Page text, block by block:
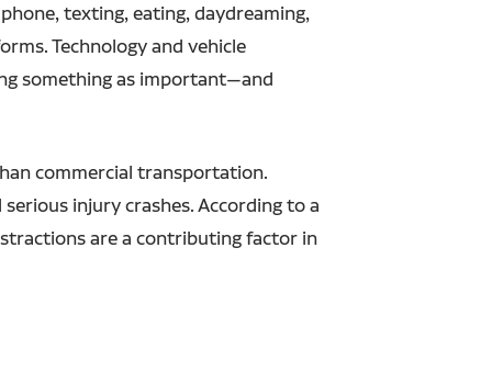
texting, eating, daydreaming,
Technology and vehicle
something as important—and
commercial transportation.
injury crashes. According to a
are a contributing factor in